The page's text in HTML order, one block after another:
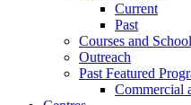
Current
Past
Courses and
Outreach
Past Featured
Commercial